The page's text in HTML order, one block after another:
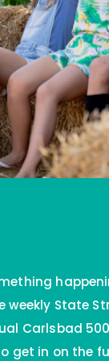
weekly State
Carlsbad
get in on the